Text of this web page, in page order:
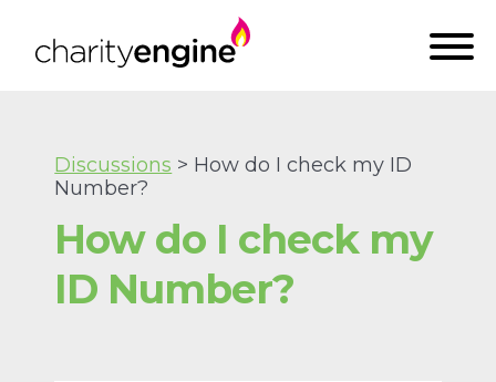
How do I check my
ID Number?
Discussions > How do I check my ID
Number?